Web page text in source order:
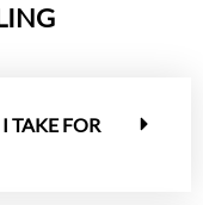
TAKE FOR